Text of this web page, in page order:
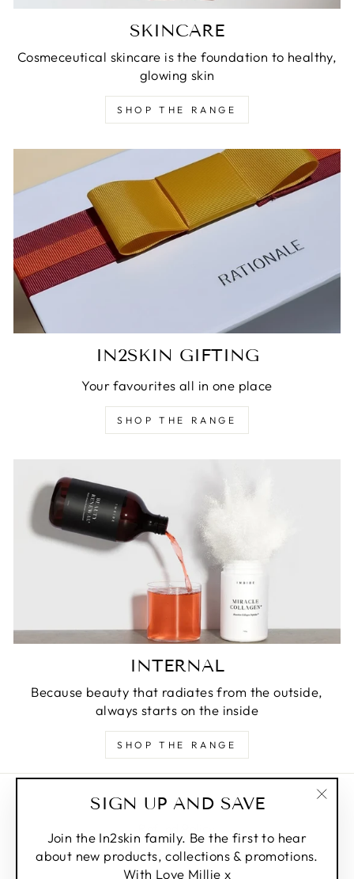
SIGN UP AND SAVE
Join the In2skin family. Be the first to hear
about new products, collections & promotions.
With Love Millie x
SKINCARE
Cosmeceutical skincare is the foundation to healthy,
glowing skin
SHOP THE RANGE
IN2SKIN GIFTING
Your favourites all in one place
SHOP THE RANGE
INTERNAL
Because beauty that radiates from the outside,
always starts on the inside
SHOP THE RANGE
Privacy Policy
Shipping Policy